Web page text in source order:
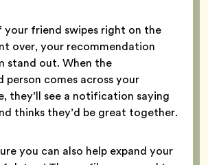
your friend swipes right on the
over, your recommendation
stand out. When the
person comes across your
they’ll see a notification saying
thinks they’d be great together.
you can also help expand your